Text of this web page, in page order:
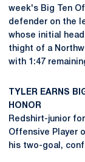
week's Big Ten
defender on the
whose initial
thight of a
with 1:47
TYLER EARNS
HONOR
Redshirt-junior
Offensive Player
his two-goal,